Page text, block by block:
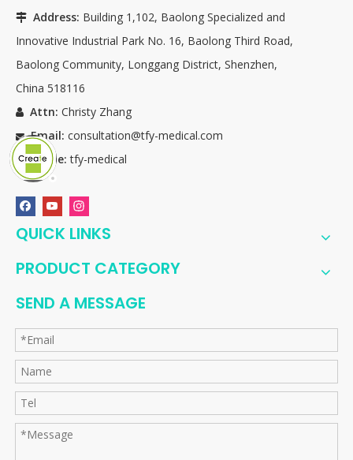
 Address: Building 1,102, Baolong Specialized and
Innovative Industrial Park No. 16, Baolong Third Road,
Baolong Community, Longgang District, Shenzhen,
China 518116
 Attn: Christy Zhang
Email: consultation@tfy-medical.com
Skype:tfy-medical
QUICK LINKS
PRODUCT CATEGORY
SEND A MESSAGE